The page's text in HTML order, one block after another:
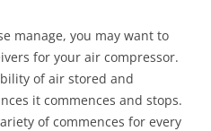
manage, you may want to
for your air compressor.
of air stored and
it commences and stops.
of commences for every